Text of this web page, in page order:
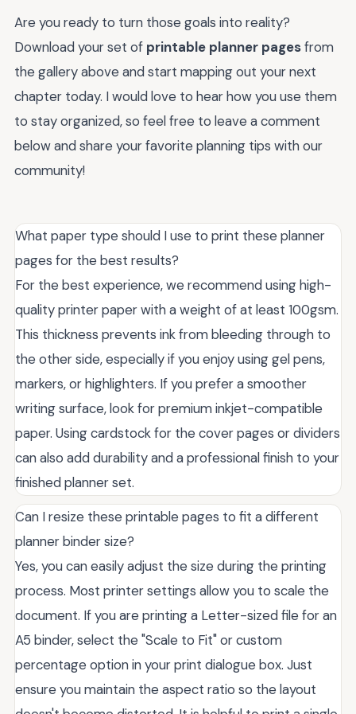
Are you ready to turn those goals into reality?
Download your set of printable planner pagesfrom
the gallery above and start mapping out your next
chapter today. I would love to hear how you use them
to stay organized, so feel free to leave a comment
below and share your favorite planning tips with our
community!
What paper type should I use to print these planner
pages for the best results?
For the best experience, we recommend using high-
quality printer paper with a weight of at least 100gsm.
This thickness prevents ink from bleeding through to
the other side, especially if you enjoy using gel pens,
markers, or highlighters. If you prefer a smoother
writing surface, look for premium inkjet-compatible
paper. Using cardstock for the cover pages or dividers
can also add durability and a professional finish to your
finished planner set.
Can I resize these printable pages to fit a different
planner binder size?
Yes, you can easily adjust the size during the printing
process. Most printer settings allow you to scale the
document. If you are printing a Letter-sized file for an
A5 binder, select the "Scale to Fit" or custom
percentage option in your print dialogue box. Just
ensure you maintain the aspect ratio so the layout